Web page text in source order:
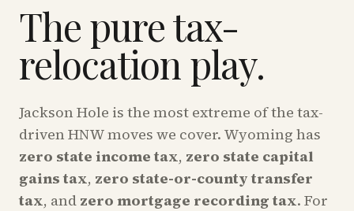
The pure tax-
relocation play.
Jackson Hole is the most extreme of the tax-
driven HNW moves we cover. Wyoming has
zero state income tax, zero state capital
gains tax, zero state-or-county transfer
tax, and zero mortgage recording tax. For